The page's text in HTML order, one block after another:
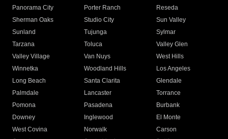
Panorama City
Porter Ranch
Reseda
Sherman Oaks
Studio City
Sun Valley
Sunland
Tujunga
Sylmar
Tarzana
Toluca
Valley Glen
Valley Village
Van Nuys
West Hills
Winnetka
Woodland Hills
Los Angeles
Long Beach
Santa Clarita
Glendale
Palmdale
Lancaster
Torrance
Pomona
Pasadena
Burbank
Downey
Inglewood
El Monte
West Covina
Norwalk
Carson